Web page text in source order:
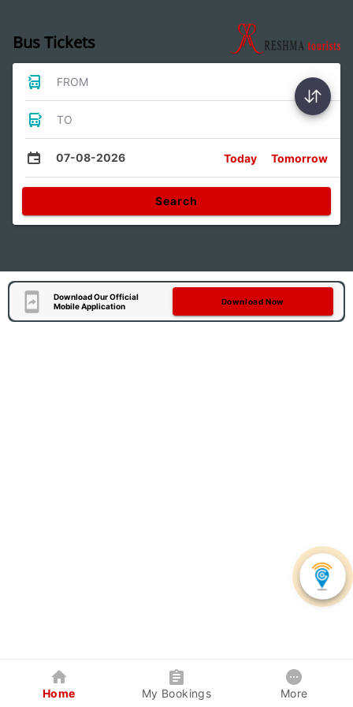
Bus Tickets
FROM
TO
07-08-2026 Today Tomorrow
Search
Download Our Official
Mobile Application
Download Now
Home My Bookings More